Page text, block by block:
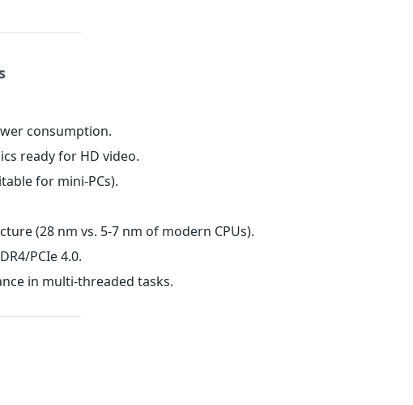
consumption.
ready for HD video.
for mini-PCs).
(28 nm vs. 5-7 nm of modern CPUs).
PCIe 4.0.
in multi-threaded tasks.